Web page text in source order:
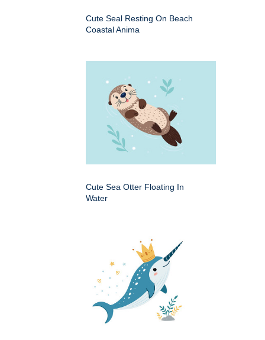
Cute Seal Resting On Beach
Coastal Anima
Cute Sea Otter Floating In
Water